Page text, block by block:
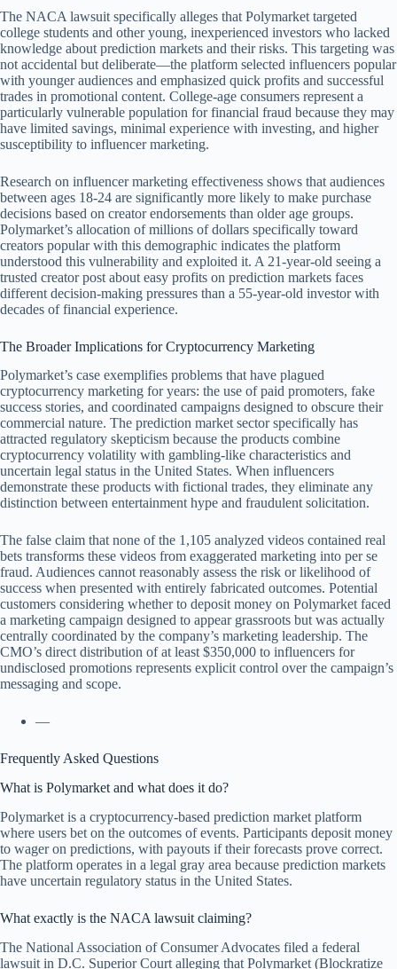
The NACA lawsuit specifically alleges that Polymarket targeted
college students and other young, inexperienced investors who lacked
knowledge about prediction markets and their risks. This targeting was
not accidental but deliberate—the platform selected influencers popular
with younger audiences and emphasized quick profits and successful
trades in promotional content. College-age consumers represent a
particularly vulnerable population for financial fraud because they may
have limited savings, minimal experience with investing, and higher
susceptibility to influencer marketing.
Research on influencer marketing effectiveness shows that audiences
between ages 18-24 are significantly more likely to make purchase
decisions based on creator endorsements than older age groups.
Polymarket’s allocation of millions of dollars specifically toward
creators popular with this demographic indicates the platform
understood this vulnerability and exploited it. A 21-year-old seeing a
trusted creator post about easy profits on prediction markets faces
different decision-making pressures than a 55-year-old investor with
decades of financial experience.
The Broader Implications for Cryptocurrency Marketing
Polymarket’s case exemplifies problems that have plagued
cryptocurrency marketing for years: the use of paid promoters, fake
success stories, and coordinated campaigns designed to obscure their
commercial nature. The prediction market sector specifically has
attracted regulatory skepticism because the products combine
cryptocurrency volatility with gambling-like characteristics and
uncertain legal status in the United States. When influencers
demonstrate these products with fictional trades, they eliminate any
distinction between entertainment hype and fraudulent solicitation.
The false claim that none of the 1,105 analyzed videos contained real
bets transforms these videos from exaggerated marketing into per se
fraud. Audiences cannot reasonably assess the risk or likelihood of
success when presented with entirely fabricated outcomes. Potential
customers considering whether to deposit money on Polymarket faced
a marketing campaign designed to appear grassroots but was actually
centrally coordinated by the company’s marketing leadership. The
CMO’s direct distribution of at least $350,000 to influencers for
undisclosed promotions represents explicit control over the campaign’s
messaging and scope.
—
Frequently Asked Questions
What is Polymarket and what does it do?
Polymarket is a cryptocurrency-based prediction market platform
where users bet on the outcomes of events. Participants deposit money
to wager on predictions, with payouts if their forecasts prove correct.
The platform operates in a legal gray area because prediction markets
have uncertain regulatory status in the United States.
What exactly is the NACA lawsuit claiming?
The National Association of Consumer Advocates filed a federal
lawsuit in D.C. Superior Court alleging that Polymarket (Blockratize